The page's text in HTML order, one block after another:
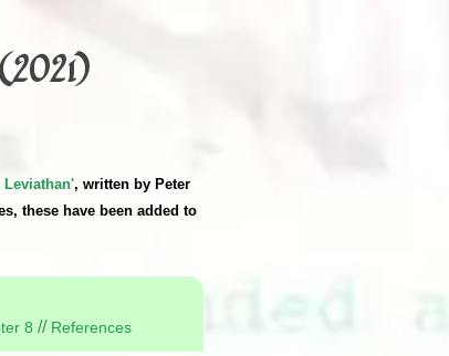
Leviathan', written by Peter
these have been added to
8 // References